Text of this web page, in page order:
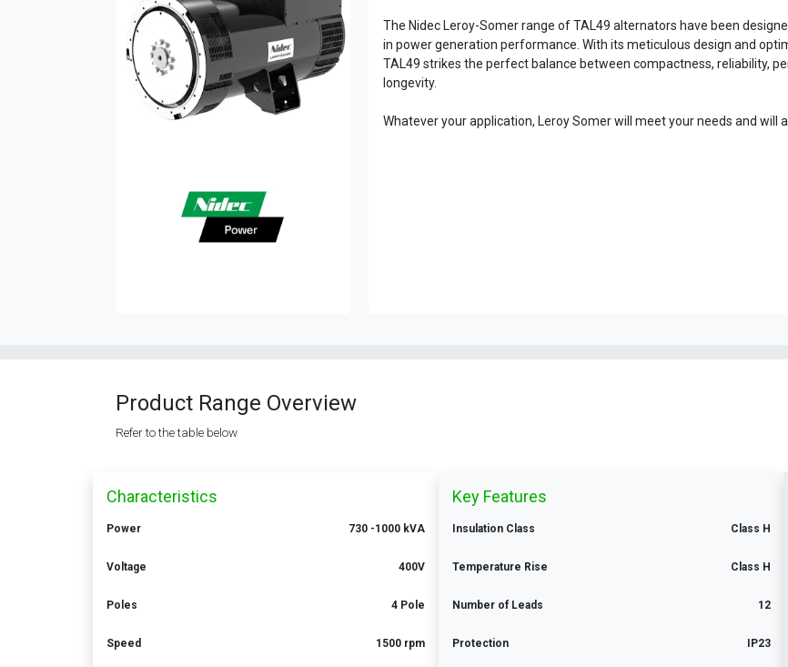
The Nidec Leroy-Somer range of TAL49 alternators have been
in power generation performance. With its meticulous design and
TAL49 strikes the perfect balance between compactness, reliability,
longevity.
Whatever your application, Leroy Somer will meet your needs and will
Product Range Overview
Refer to the table below
Characteristics
Power 730 -1000 kVA
Voltage 400V
Poles 4 Pole
Speed 1500 rpm
Key Features
Insulation Class Class H
Temperature Rise Class H
Number of Leads 12
Protection IP23